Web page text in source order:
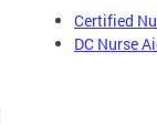
Certified
DC Nurse